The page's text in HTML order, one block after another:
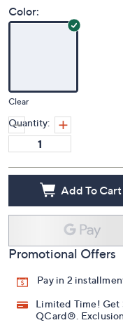
Color:
Clear
Quantity:
Add To Cart
Promotional Offers
Pay in 2
Limited Time! Get
QCard®.